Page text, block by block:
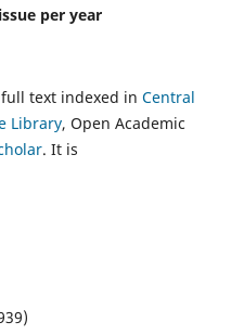
per year
text indexed in Central
Library, Open Academic
. It is